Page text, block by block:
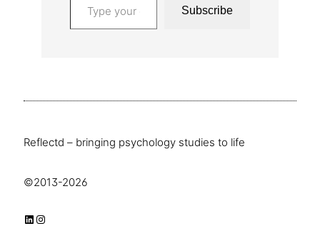
Subscribe
Reflectd – bringing psychology studies to life
©2013-2026
LinkedIn
Instagram